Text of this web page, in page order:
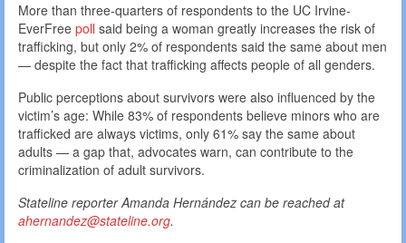
More than three-quarters of respondents to the UC Irvine-
EverFree poll said being a woman greatly increases the risk of
trafficking, but only 2% of respondents said the same about men
— despite the fact that trafficking affects people of all genders.
Public perceptions about survivors were also influenced by the
victim’s age: While 83% of respondents believe minors who are
trafficked are always victims, only 61% say the same about
adults — a gap that, advocates warn, can contribute to the
criminalization of adult survivors.
Stateline reporter Amanda Hernández can be reached at
ahernandez@stateline.org.